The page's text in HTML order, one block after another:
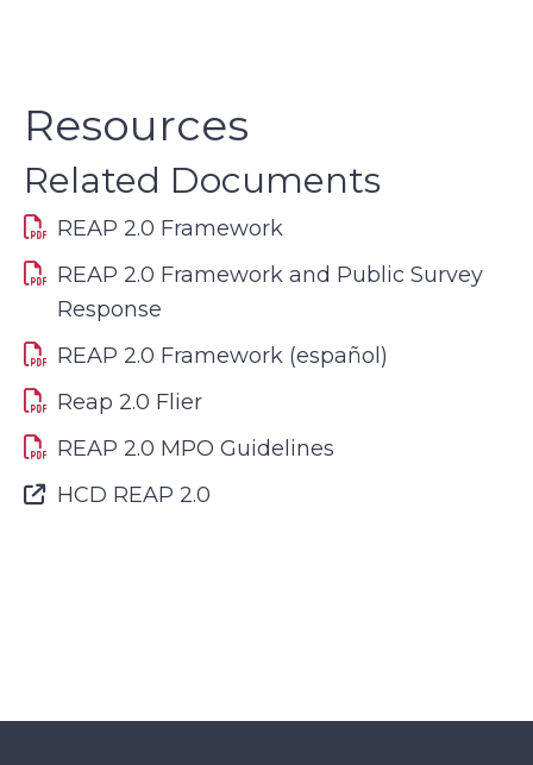
Resources
Related Documents
REAP 2.0 Framework
REAP 2.0 Framework and Public Survey
Response
REAP 2.0 Framework (español)
Reap 2.0 Flier
REAP 2.0 MPO Guidelines
Font Awesome Icon
HCD REAP 2.0